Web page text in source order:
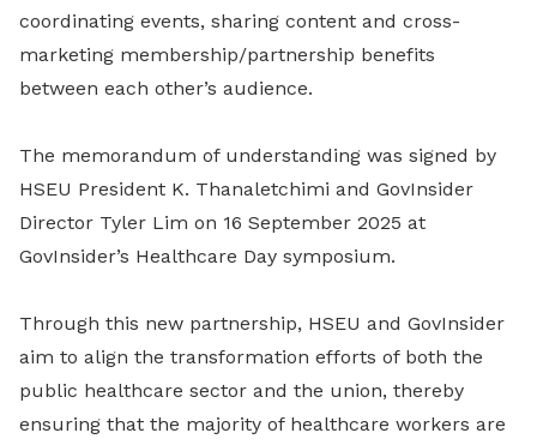
coordinating events, sharing content and cross-
marketing membership/partnership benefits
between each other’s audience.
The memorandum of understanding was signed by
HSEU President K. Thanaletchimi and GovInsider
Director Tyler Lim on 16 September 2025 at
GovInsider’s Healthcare Day symposium.
Through this new partnership, HSEU and GovInsider
aim to align the transformation efforts of both the
public healthcare sector and the union, thereby
ensuring that the majority of healthcare workers are